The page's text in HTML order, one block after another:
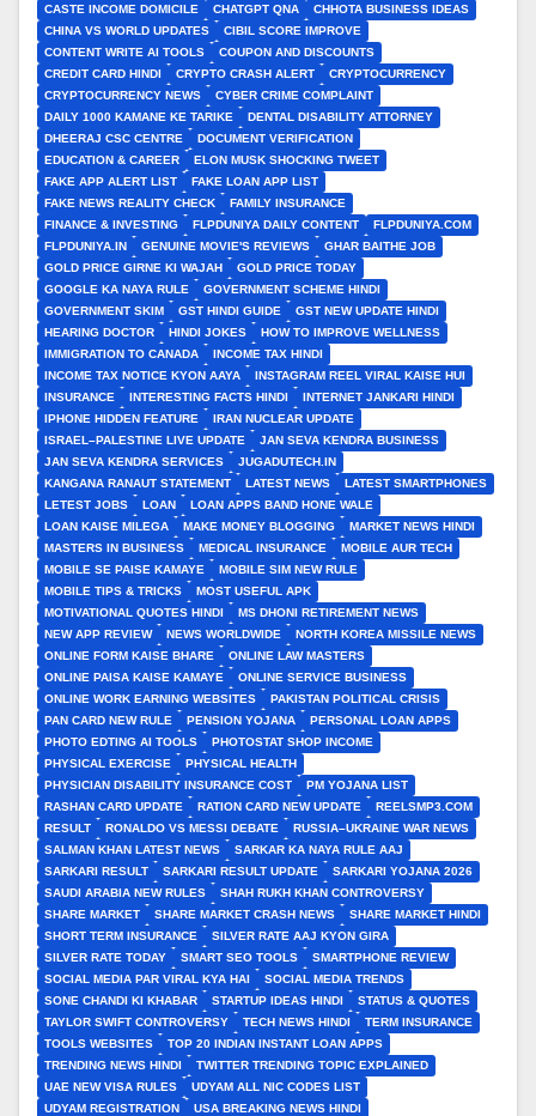
CASTE INCOME DOMICILE
CHATGPT QNA
CHHOTA BUSINESS IDEAS
CHINA VS WORLD UPDATES
CIBIL SCORE IMPROVE
CONTENT WRITE AI TOOLS
COUPON AND DISCOUNTS
CREDIT CARD HINDI
CRYPTO CRASH ALERT
CRYPTOCURRENCY
CRYPTOCURRENCY NEWS
CYBER CRIME COMPLAINT
DAILY 1000 KAMANE KE TARIKE
DENTAL DISABILITY ATTORNEY
DHEERAJ CSC CENTRE
DOCUMENT VERIFICATION
EDUCATION & CAREER
ELON MUSK SHOCKING TWEET
FAKE APP ALERT LIST
FAKE LOAN APP LIST
FAKE NEWS REALITY CHECK
FAMILY INSURANCE
FINANCE & INVESTING
FLPDUNIYA DAILY CONTENT
FLPDUNIYA.COM
FLPDUNIYA.IN
GENUINE MOVIE'S REVIEWS
GHAR BAITHE JOB
GOLD PRICE GIRNE KI WAJAH
GOLD PRICE TODAY
GOOGLE KA NAYA RULE
GOVERNMENT SCHEME HINDI
GOVERNMENT SKIM
GST HINDI GUIDE
GST NEW UPDATE HINDI
HEARING DOCTOR
HINDI JOKES
HOW TO IMPROVE WELLNESS
IMMIGRATION TO CANADA
INCOME TAX HINDI
INCOME TAX NOTICE KYON AAYA
INSTAGRAM REEL VIRAL KAISE HUI
INSURANCE
INTERESTING FACTS HINDI
INTERNET JANKARI HINDI
IPHONE HIDDEN FEATURE
IRAN NUCLEAR UPDATE
ISRAEL–PALESTINE LIVE UPDATE
JAN SEVA KENDRA BUSINESS
JAN SEVA KENDRA SERVICES
JUGADUTECH.IN
KANGANA RANAUT STATEMENT
LATEST NEWS
LATEST SMARTPHONES
LETEST JOBS
LOAN
LOAN APPS BAND HONE WALE
LOAN KAISE MILEGA
MAKE MONEY BLOGGING
MARKET NEWS HINDI
MASTERS IN BUSINESS
MEDICAL INSURANCE
MOBILE AUR TECH
MOBILE SE PAISE KAMAYE
MOBILE SIM NEW RULE
MOBILE TIPS & TRICKS
MOST USEFUL APK
MOTIVATIONAL QUOTES HINDI
MS DHONI RETIREMENT NEWS
NEW APP REVIEW
NEWS WORLDWIDE
NORTH KOREA MISSILE NEWS
ONLINE FORM KAISE BHARE
ONLINE LAW MASTERS
ONLINE PAISA KAISE KAMAYE
ONLINE SERVICE BUSINESS
ONLINE WORK EARNING WEBSITES
PAKISTAN POLITICAL CRISIS
PAN CARD NEW RULE
PENSION YOJANA
PERSONAL LOAN APPS
PHOTO EDTING AI TOOLS
PHOTOSTAT SHOP INCOME
PHYSICAL EXERCISE
PHYSICAL HEALTH
PHYSICIAN DISABILITY INSURANCE COST
PM YOJANA LIST
RASHAN CARD UPDATE
RATION CARD NEW UPDATE
REELSMP3.COM
RESULT
RONALDO VS MESSI DEBATE
RUSSIA–UKRAINE WAR NEWS
SALMAN KHAN LATEST NEWS
SARKAR KA NAYA RULE AAJ
SARKARI RESULT
SARKARI RESULT UPDATE
SARKARI YOJANA 2026
SAUDI ARABIA NEW RULES
SHAH RUKH KHAN CONTROVERSY
SHARE MARKET
SHARE MARKET CRASH NEWS
SHARE MARKET HINDI
SHORT TERM INSURANCE
SILVER RATE AAJ KYON GIRA
SILVER RATE TODAY
SMART SEO TOOLS
SMARTPHONE REVIEW
SOCIAL MEDIA PAR VIRAL KYA HAI
SOCIAL MEDIA TRENDS
SONE CHANDI KI KHABAR
STARTUP IDEAS HINDI
STATUS & QUOTES
TAYLOR SWIFT CONTROVERSY
TECH NEWS HINDI
TERM INSURANCE
TOOLS WEBSITES
TOP 20 INDIAN INSTANT LOAN APPS
TRENDING NEWS HINDI
TWITTER TRENDING TOPIC EXPLAINED
UAE NEW VISA RULES
UDYAM ALL NIC CODES LIST
UDYAM REGISTRATION
USA BREAKING NEWS HINDI